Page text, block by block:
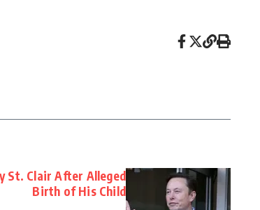
St. Clair After Alleged
Birth of His Child